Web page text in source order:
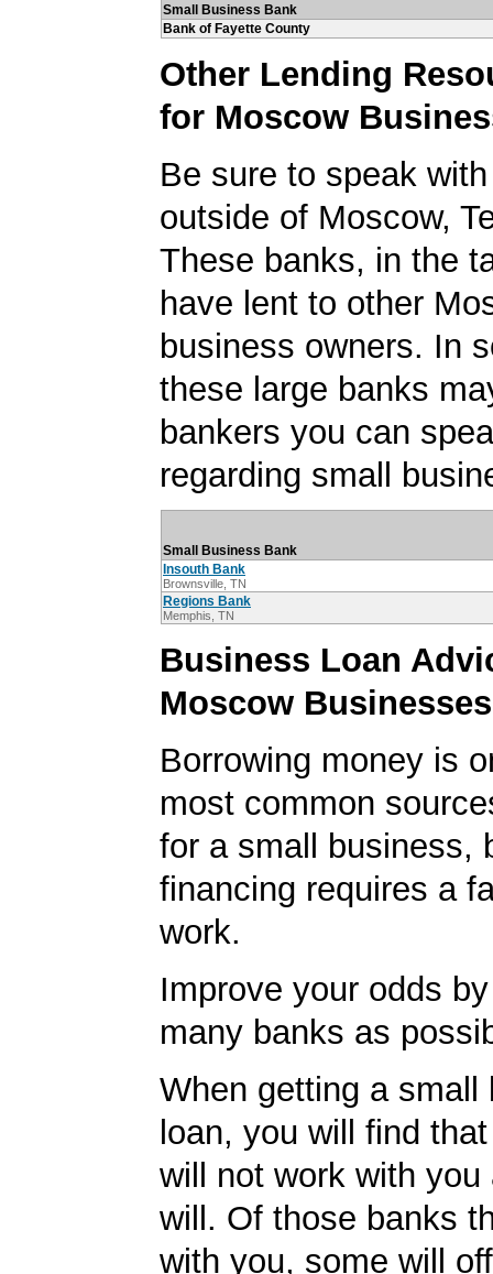
Small Business Bank
Bank of Fayette County
Other Lending
for Moscow
Be sure to speak
outside of Moscow,
These banks, in the
have lent to other
business owners. In
these large banks
bankers you can
regarding small
Small Business Bank
Insouth Bank
Brownsville, TN
Regions Bank
Memphis, TN
Business Loan
Moscow Businesses
Borrowing money is
most common
for a small business,
financing requires a
work.
Improve your odds
many banks as
When getting a small
loan, you will find
will not work with you
will. Of those banks
with you, some will